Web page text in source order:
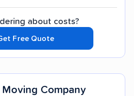
about costs?
Free Quote
Company